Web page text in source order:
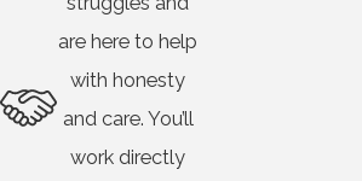
Every person
needing help is
circumstances
are here to help
with honesty
and care. You’ll
work directly